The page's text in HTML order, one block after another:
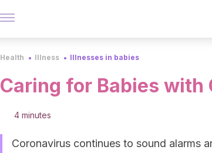
Health Illness Illnesses in babies
Caring for Babies with
4 minutes
Coronavirus continues to sound alarms